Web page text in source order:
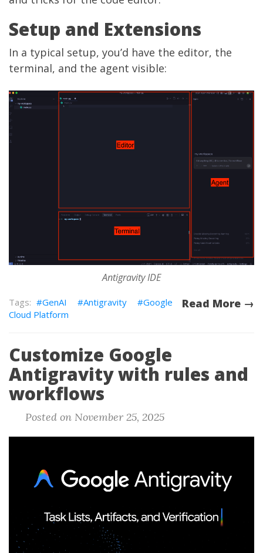
Setup and Extensions
In a typical setup, you’d have the editor, the
terminal, and the agent visible:
Antigravity IDE
Read More →
GenAI Antigravity
Google
Cloud Platform
Customize Google
Antigravity with rules and
workflows
Posted on November 25, 2025